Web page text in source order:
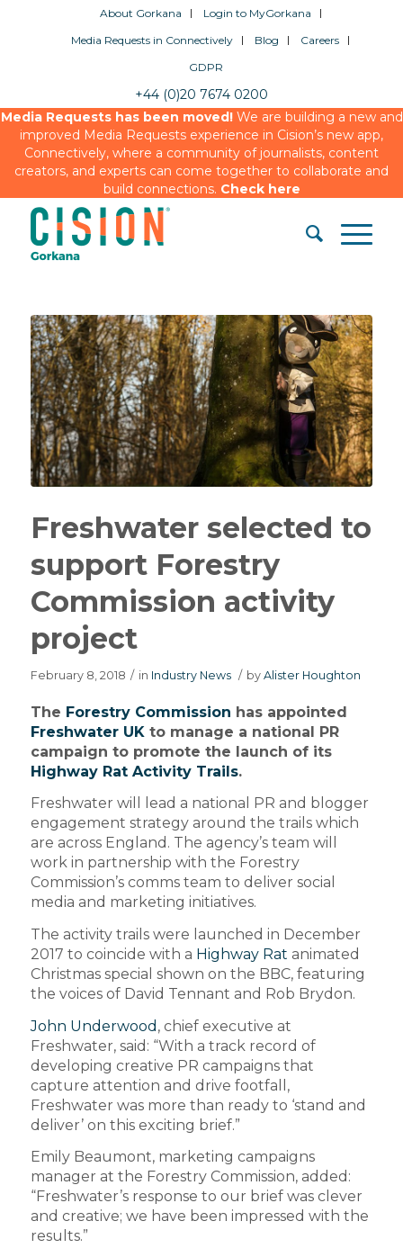
About Gorkana
Login to MyGorkana
Media Requests in Connectively
Blog
Careers
GDPR
+44 (0)20 7674 0200
Media Requests has been moved!We are building a new and
improved Media Requests experience in Cision’s new app,
Connectively, where a community of journalists, content
creators, and experts can come together to collaborate and
build connections. Check here
Freshwater selected to
support Forestry
Commission activity
project
February 8, 2018 / in Industry News / by Alister Houghton
The Forestry Commission has appointed
Freshwater UKto manage a national PR
campaign to promote the launch of its
Highway Rat Activity Trails.
Freshwater will lead a national PR and blogger
engagement strategy around the trails which
are across England. The agency’s team will
work in partnership with the Forestry
Commission’s comms team to deliver social
media and marketing initiatives.
The activity trails were launched in December
2017 to coincide with a Highway Rat animated
Christmas special shown on the BBC, featuring
the voices of David Tennant and Rob Brydon.
John Underwood , chief executive at
Freshwater, said: “With a track record of
developing creative PR campaigns that
capture attention and drive footfall,
Freshwater was more than ready to ‘stand and
deliver’ on this exciting brief.”
Emily Beaumont, marketing campaigns
manager at the Forestry Commission, added:
“Freshwater’s response to our brief was clever
and creative; we have been impressed with the
results.”